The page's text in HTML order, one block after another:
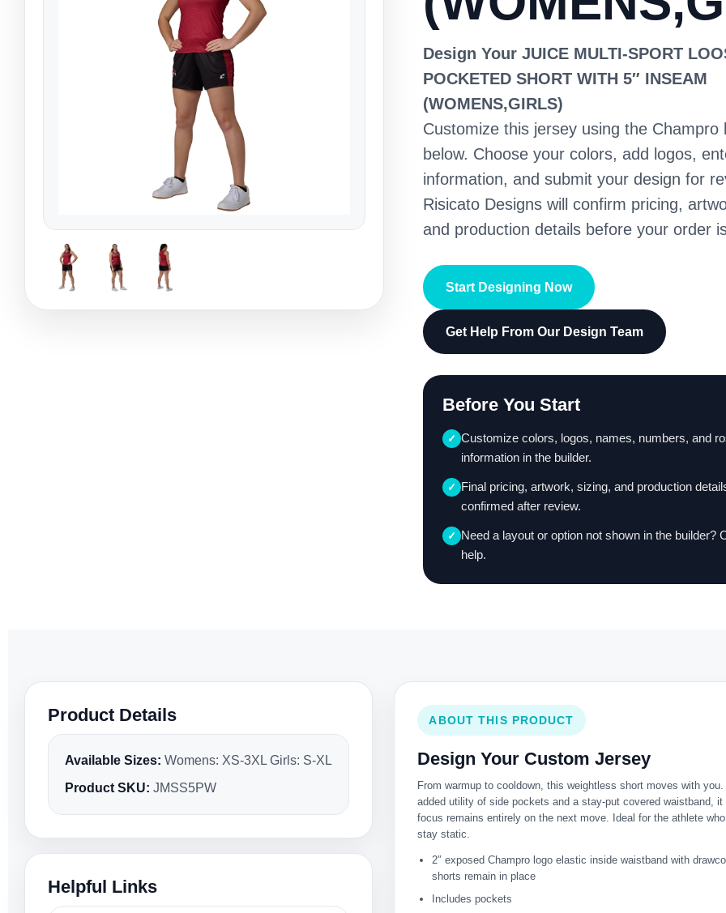
Design Your JUICE MULTI-SPORT
POCKETED SHORT WITH 5″ INSEAM
(WOMENS,GIRLS)
Customize this jersey using the Champro
below. Choose your colors, add logos,
information, and submit your design for
Risicato Designs will confirm pricing,
and production details before your order
Start Designing Now
Get Help From Our Design Team
Before You Start
✓ Customize colors, logos, names, numbers, and
information in the builder.
✓ Final pricing, artwork, sizing, and production
confirmed after review.
✓ Need a layout or option not shown in the builder?
help.
Product Details
Available Sizes: Womens: XS-3XL Girls: S-XL
Product SKU: JMSS5PW
Helpful Links
ABOUT THIS PRODUCT
Design Your Custom Jersey
From warmup to cooldown, this weightless short moves with
added utility of side pockets and a stay-put covered waistband, it
focus remains entirely on the next move. Ideal for the athlete
stay static.
2″ exposed Champro logo elastic inside waistband with
shorts remain in place
Includes pockets